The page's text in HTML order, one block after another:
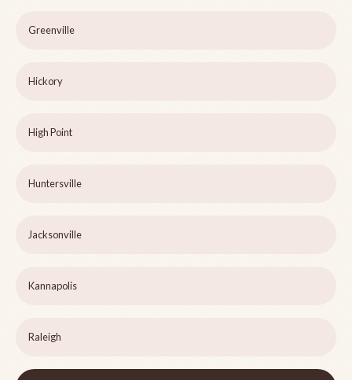
Greenville
Hickory
High Point
Huntersville
Jacksonville
Kannapolis
Raleigh